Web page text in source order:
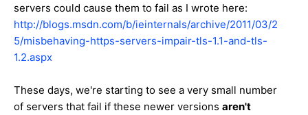
servers could cause them to fail as I wrote here:
http://blogs.msdn.com/b/ieinternals/archive/2011/03/2
5/misbehaving-https-servers-impair-tls-1.1-and-tls-
1.2.aspx
These days, we're starting to see a very small number
of servers that fail if these newer versions aren't